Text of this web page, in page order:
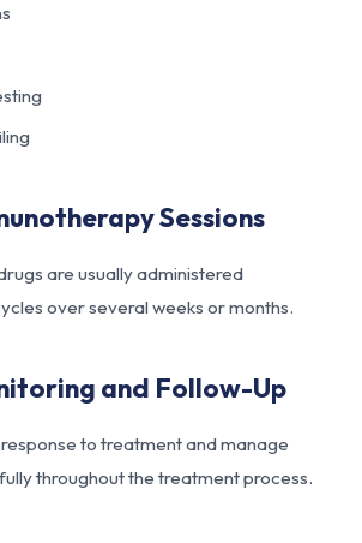
Sessions
are usually administered
over several weeks or months.
and Follow-Up
to treatment and manage
throughout the treatment process.